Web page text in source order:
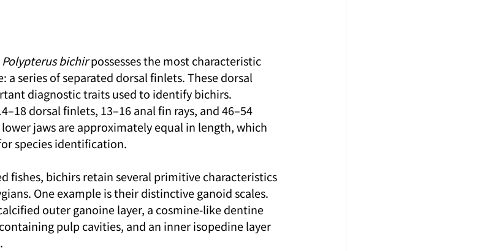
Polypterus bichir possesses the most characteristic
series of separated dorsal finlets. These dorsal
diagnostic traits used to identify bichirs.
dorsal finlets, 13–16 anal fin rays, and 46–54
jaws are approximately equal in length, which
species identification.
fishes, bichirs retain several primitive characteristics
One example is their distinctive ganoid scales.
outer ganoine layer, a cosmine-like dentine
pulp cavities, and an inner isopedine layer